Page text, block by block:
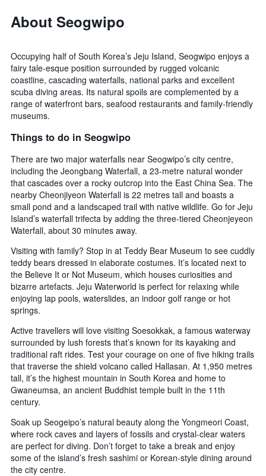
About Seogwipo
Occupying half of South Korea’s Jeju Island, Seogwipo enjoys a
fairy tale-esque position surrounded by rugged volcanic
coastline, cascading waterfalls, national parks and excellent
scuba diving areas. Its natural spoils are complemented by a
range of waterfront bars, seafood restaurants and family-friendly
museums.
Things to do in Seogwipo
There are two major waterfalls near Seogwipo’s city centre,
including the Jeongbang Waterfall, a 23-metre natural wonder
that cascades over a rocky outcrop into the East China Sea. The
nearby Cheonjiyeon Waterfall is 22 metres tall and boasts a
small pond and a landscaped trail with native wildlife. Go for Jeju
Island’s waterfall trifecta by adding the three-tiered Cheonjeyeon
Waterfall, about 30 minutes away.
Visiting with family? Stop in at Teddy Bear Museum to see cuddly
teddy bears dressed in elaborate costumes. It’s located next to
the Believe It or Not Museum, which houses curiosities and
bizarre artefacts. Jeju Waterworld is perfect for relaxing while
enjoying lap pools, waterslides, an indoor golf range or hot
springs.
Active travellers will love visiting Soesokkak, a famous waterway
surrounded by lush forests that’s known for its kayaking and
traditional raft rides. Test your courage on one of five hiking trails
that traverse the shield volcano called Hallasan. At 1,950 metres
tall, it’s the highest mountain in South Korea and home to
Gwaneumsa, an ancient Buddhist temple built in the 11th
century.
Soak up Seogeipo’s natural beauty along the Yongmeori Coast,
where rock caves and layers of fossils and crystal-clear waters
are perfect for diving. Don’t forget to take a break and enjoy
some of the island’s fresh sashimi or Korean-style dining around
the city centre.